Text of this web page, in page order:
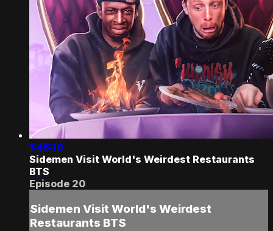
1:45:10
Sidemen Visit World's Weirdest Restaurants
BTS
Episode 20
Sidemen Visit World's Weirdest
Restaurants BTS